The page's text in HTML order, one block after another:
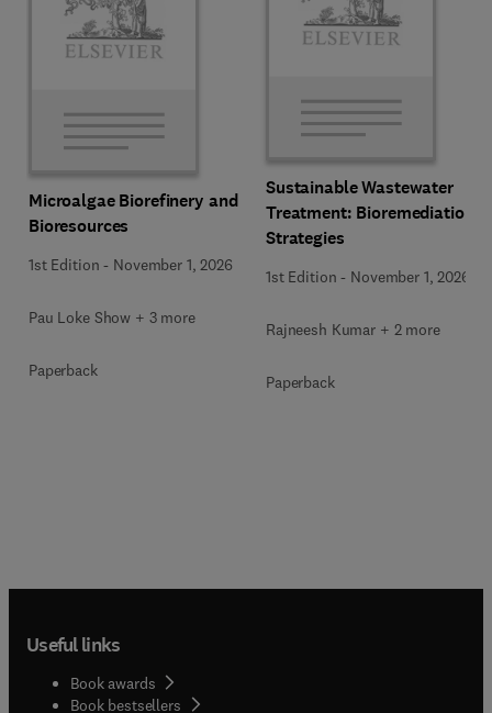
Microalgae Biorefinery and
Bioresources
1st Edition - November 1, 2026
Pau Loke Show + 3 more
Paperback
Sustainable Wastewater
Treatment: Bioremediation
Strategies
1st Edition - November 1, 2026
Rajneesh Kumar + 2 more
Paperback
Useful links
Book awards
Book bestsellers